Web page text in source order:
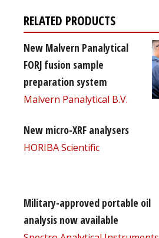
RELATED PRODUCTS
New Malvern Panalytical
FORJ fusion sample
preparation system
Malvern Panalytical B.V.
New micro-XRF analysers
HORIBA Scientific
Military-approved portable oil
analysis now available